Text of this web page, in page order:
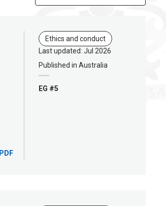
PDF
Ethics and conduct
Last updated: Jul 2026
Published in Australia
EG #5